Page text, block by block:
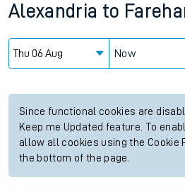
Alexandria to
Now
Since functional cookies are
Keep me Updated feature. To
allow all cookies using the Cookie
the bottom of the page.